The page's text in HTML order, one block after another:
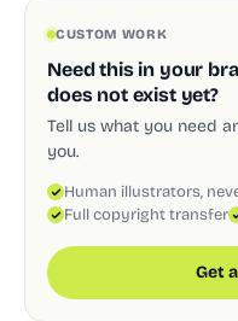
CUSTOM WORK
Need this in your
does not exist yet?
Tell us what you need
you.
Human illustrators,
Full copyright transfer
Get